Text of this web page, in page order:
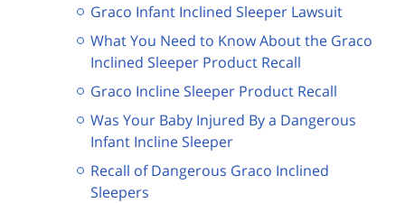
Graco Infant Inclined Sleeper Lawsuit
What You Need to Know About the Graco
Inclined Sleeper Product Recall
Graco Incline Sleeper Product Recall
Was Your Baby Injured By a Dangerous
Infant Incline Sleeper
Recall of Dangerous Graco Inclined
Sleepers